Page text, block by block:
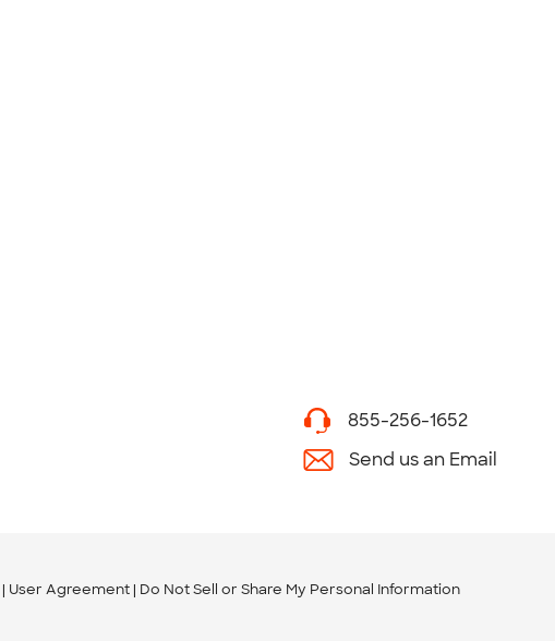
855-256-1652
Send us an Email
User Agreement Do Not Sell or Share My Personal Information